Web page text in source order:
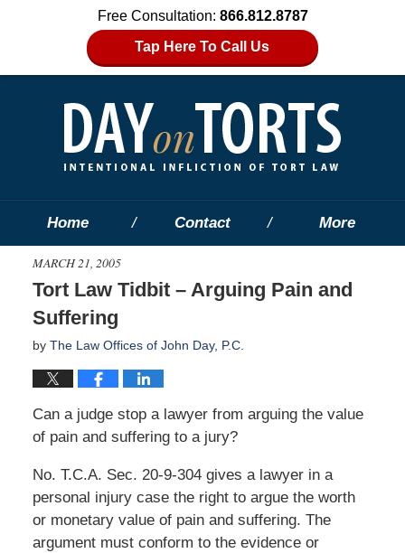
Free Consultation: 866.812.8787
Tap Here To Call Us
Home Contact More
MARCH 21, 2005
Tort Law Tidbit – Arguing Pain and
Suffering
by The Law Offices of John Day, P.C.
Can a judge stop a lawyer from arguing the value
of pain and suffering to a jury?
No. T.C.A. Sec. 20-9-304 gives a lawyer in a
personal injury case the right to argue the worth
or monetary value of pain and suffering. The
argument must conform to the evidence or